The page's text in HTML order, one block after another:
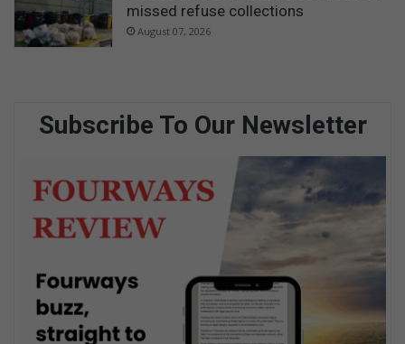
missed refuse collections
August 07, 2026
Subscribe To Our Newsletter